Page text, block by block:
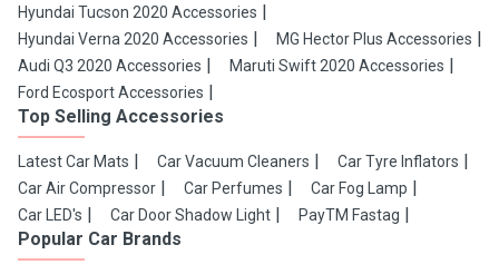
Hyundai Tucson 2020 Accessories
Hyundai Verna 2020 Accessories
MG Hector Plus Accessories
Audi Q3 2020 Accessories
Maruti Swift 2020 Accessories
Ford Ecosport Accessories
Top Selling Accessories
Latest Car Mats Car Vacuum Cleaners
Car Tyre Inflators
Car Air Compressor
Car Perfumes
Car Fog Lamp
Car LED's
Car Door Shadow Light PayTM Fastag
Popular Car Brands